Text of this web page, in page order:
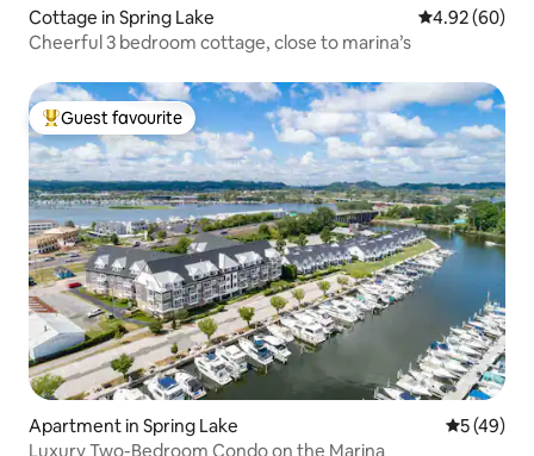
Cottage in Spring Lake 4.92 out of 5
4.92 (60)
Cheerful 3 bedroom cottage, close to marina’s
Top guest favourite
Guest favourite
Apartment in Spring Lake 5 out of 5
5 (49)
Luxury Two-Bedroom Condo on the Marina